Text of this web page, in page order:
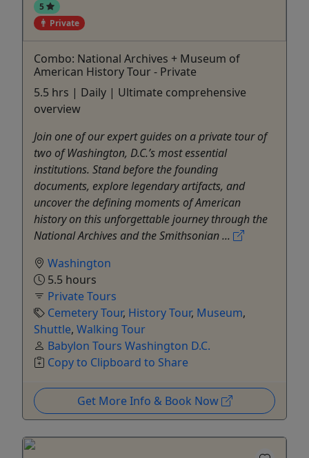
5
Private
Combo: National Archives + Museum of
American History Tour - Private
5.5 hrs | Daily | Ultimate comprehensive
overview
Join one of our expert guides on a private tour of
two of Washington, D.C.’s most essential
institutions. Stand before the founding
documents, explore legendary artifacts, and
uncover the defining moments of American
history on this unforgettable journey through the
National Archives and the Smithsonian ...
Washington
5.5 hours
Private Tours
Cemetery Tour, History Tour, Museum,
Shuttle, Walking Tour
Babylon Tours Washington D.C.
Copy to Clipboard to Share
Get More Info & Book Now